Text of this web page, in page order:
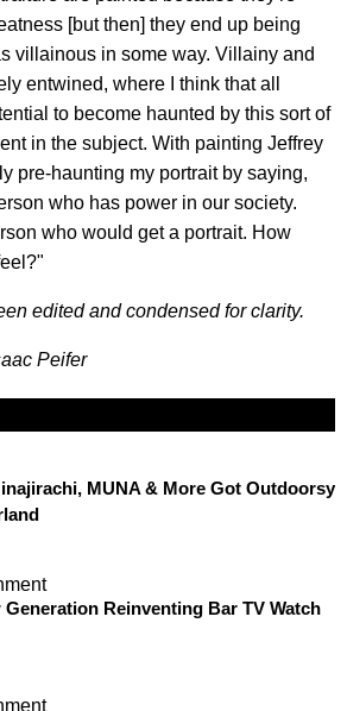
[but then] they end up being
villainous in some way. Villainy and
entwined, where I think that all
to become haunted by this sort of
in the subject. With painting Jeffrey
pre-haunting my portrait by saying,
who has power in our society.
who would get a portrait. How
edited and condensed for clarity.
Peifer
MUNA & More Got Outdoorsy
Generation Reinventing Bar TV Watch